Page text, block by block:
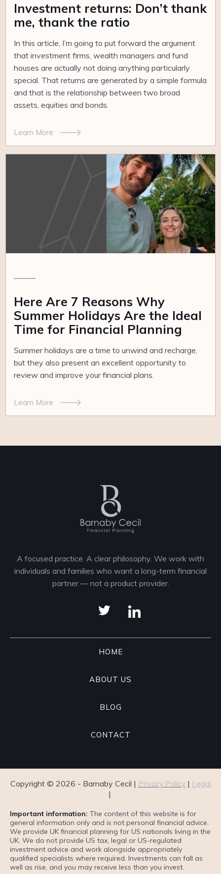
Investment returns: Don’t thank
me, thank the ratio
In this article, I’m going to put forward the argument
that investment firms, wealth managers and fund
houses are actually not doing anything particularly
special. That returns are generated by a simple formula
and that is the relationship between two broad
assets, equities and bonds.
Learn More
Here Are 7 Reasons Why
Summer Holidays Are the Ideal
Time for Financial Planning
Summer holidays are a time to unwind and recharge,
but they also present an excellent opportunity to
review and improve your financial plans.
Learn More
A focused practice. A clear philosophy. We work with
individuals and families who want a long-term financial
partner — not a product provider.
HOME
ABOUT US
BLOG
CONTACT
Copyright © 2026 - Barnaby Cecil | Privacy Policy| Legal
|
Important information: The content of this website is for
general information only and is not personal financial advice.
We provide UK financial planning for US nationals living in the
UK. We do not provide US tax, legal or US-regulated
investment advice and work alongside appropriately
qualified specialists where required. Investments can fall as
well as rise, and you may receive less than you invest.